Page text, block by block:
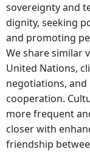
sovereignty and
dignity, seeking
and promoting
We share similar
United Nations,
negotiations,
cooperation.
more frequent
closer with
friendship